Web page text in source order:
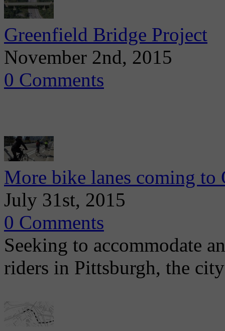
Greenfield Bridge Project
November 2nd, 2015
0 Comments
More bike lanes coming to
July 31st, 2015
0 Comments
Seeking to accommodate
riders in Pittsburgh, the